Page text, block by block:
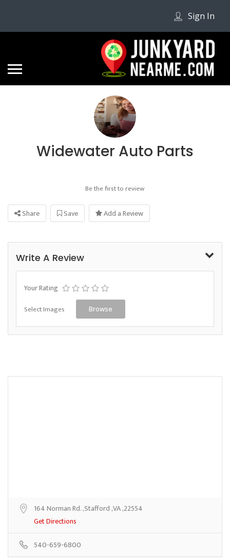
Sign In
Widewater Auto Parts
Be the first to review
Share Save Add a Review
Write A Review
Your Rating
Select Images Browse
164 Norman Rd. ,Stafford ,VA ,22554
Get Directions
540-659-6800